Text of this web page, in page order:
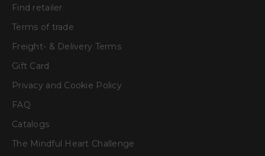
Find retailer
Terms of trade
Freight- & Delivery Terms
Gift Card
Privacy and Cookie Policy
FAQ
Catalogs
The Mindful Heart Challenge